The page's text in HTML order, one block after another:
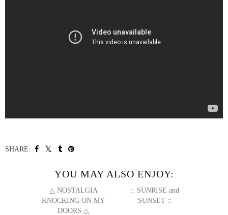
SHARE:
YOU MAY ALSO ENJOY:
△ NOSTALGIA
KNOCKING ON MY
DOORS △
:: SUNRISE and
SUNSET ::